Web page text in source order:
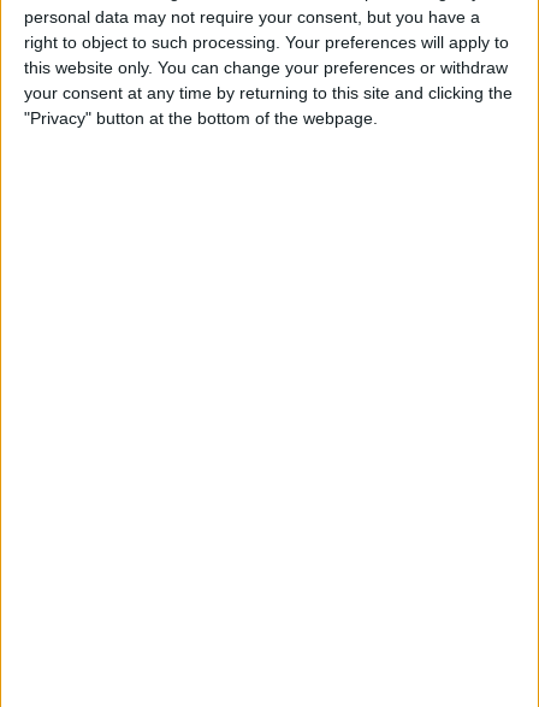
personal data may not require your consent, but you have a
right to object to such processing. Your preferences will apply to
this website only. You can change your preferences or withdraw
your consent at any time by returning to this site and clicking the
"Privacy" button at the bottom of the webpage.
How to Feature a Person Less
in iPhone Photos
ByAmy Spitzfaden Both